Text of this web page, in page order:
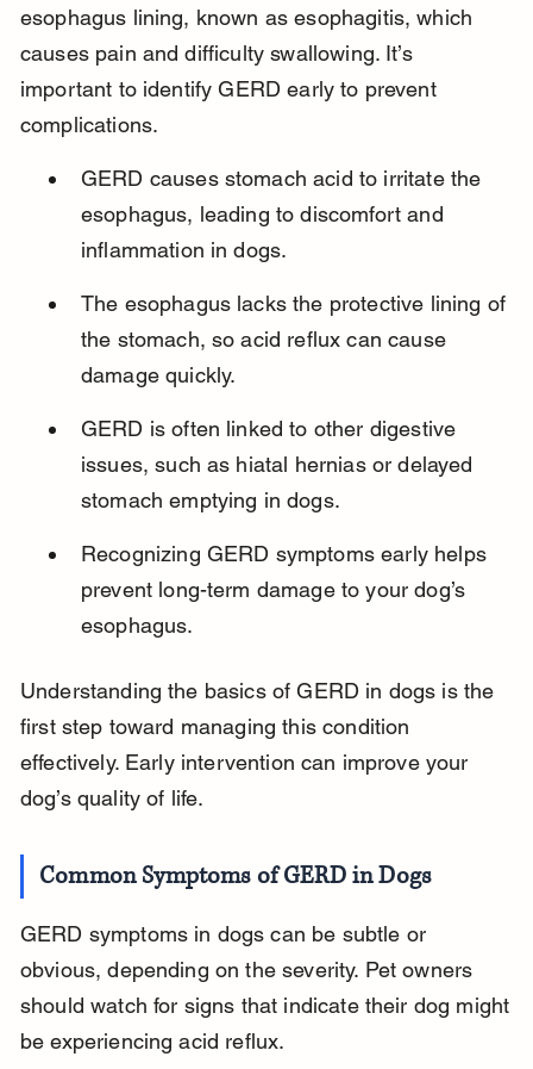
esophagus lining, known as esophagitis, which
causes pain and difficulty swallowing. It’s
important to identify GERD early to prevent
complications.
GERD causes stomach acid to irritate the
esophagus, leading to discomfort and
inflammation in dogs.
The esophagus lacks the protective lining of
the stomach, so acid reflux can cause
damage quickly.
GERD is often linked to other digestive
issues, such as hiatal hernias or delayed
stomach emptying in dogs.
Recognizing GERD symptoms early helps
prevent long-term damage to your dog’s
esophagus.
Understanding the basics of GERD in dogs is the
first step toward managing this condition
effectively. Early intervention can improve your
dog’s quality of life.
Common Symptoms of GERD in Dogs
GERD symptoms in dogs can be subtle or
obvious, depending on the severity. Pet owners
should watch for signs that indicate their dog might
be experiencing acid reflux.